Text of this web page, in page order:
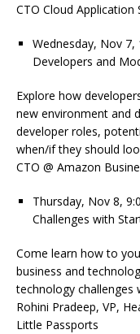
CTO Cloud Application
Wednesday, Nov 7,
Developers and
Explore how
new environment and
developer roles,
when/if they should
CTO @ Amazon
Thursday, Nov 8,
Challenges with
Come learn how to
business and
technology challenges
Rohini Pradeep, VP,
Little Passports